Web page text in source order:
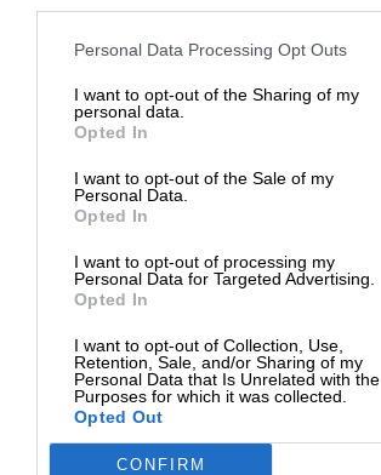
Personal Data Processing Opt Outs
I want to opt-out of the Sharing of my
personal data.
Opted In
I want to opt-out of the Sale of my
Personal Data.
Opted In
I want to opt-out of processing my
Personal Data for Targeted Advertising.
Opted In
I want to opt-out of Collection, Use,
Retention, Sale, and/or Sharing of my
Personal Data that Is Unrelated with the
Purposes for which it was collected.
Opted Out
CONFIRM